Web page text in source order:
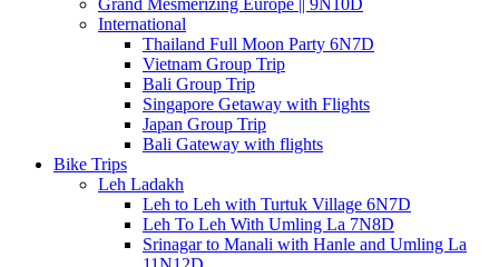
Grand Mesmerizing Europe || 9N10D
International
Thailand Full Moon Party 6N7D
Vietnam Group Trip
Bali Group Trip
Singapore Getaway with Flights
Japan Group Trip
Bali Gateway with flights
Bike Trips
Leh Ladakh
Leh to Leh with Turtuk Village 6N7D
Leh To Leh With Umling La 7N8D
Srinagar to Manali with Hanle and Umling La